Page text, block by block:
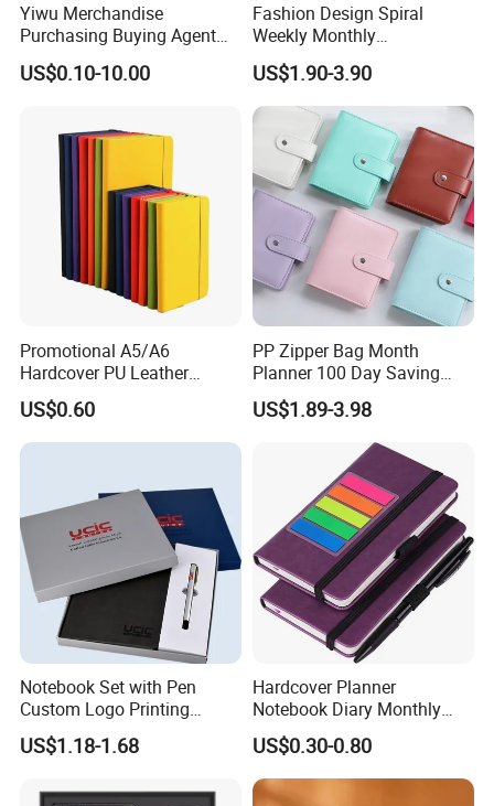
provide the most competitive price and
brilliant service to the customer.
Yiwu Merchandise
Purchasing Buying Agent
with More Than 20 Years
Experience
US$0.10-10.00
Fashion Design Spiral
Weekly Monthly
Manifestation Goal Diary
Journal Planner Agenda
Notebook A5 Manufacturer
US$1.90-3.90
Promotional A5/A6
Hardcover PU Leather
Journal Notebook with
Custom Logo for Students
US$0.60
PP Zipper Bag Month
Planner 100 Day Saving
Money Organizer Budget
Binder
US$1.89-3.98
Notebook Set with Pen
Custom Logo Printing
Embossed Debossed Hard
Cover
US$1.18-1.68
Hardcover Planner
Notebook Diary Monthly
Planner Printing
US$0.30-0.80